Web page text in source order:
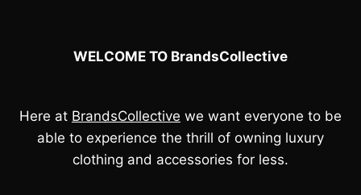
WELCOME TO BrandsCollective
Here at BrandsCollective we want everyone to be
able to experience the thrill of owning luxury
clothing and accessories for less.